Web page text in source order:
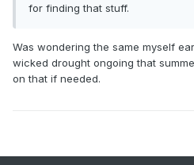
for finding that stuff.
Was wondering the same myself
wicked drought ongoing that
on that if needed.